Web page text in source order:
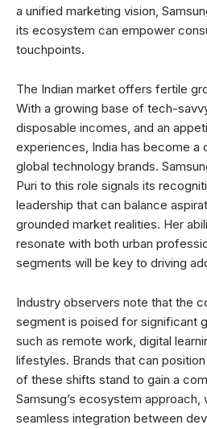
a unified marketing vision,
its ecosystem can empower
touchpoints.
The Indian market offers fertile
With a growing base of tech-
disposable incomes, and an
experiences, India has become a
global technology brands.
Puri to this role signals its
leadership that can balance
grounded market realities. Her
resonate with both urban
segments will be key to driving
Industry observers note that the
segment is poised for significant
such as remote work, digital
lifestyles. Brands that can
of these shifts stand to gain a
Samsung’s ecosystem approach,
seamless integration between